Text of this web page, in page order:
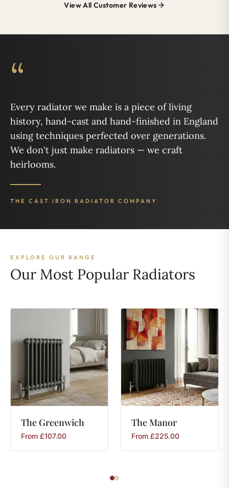
View All Customer Reviews
“
Every radiator we make is a piece of living
history, hand-cast and hand-finished in England
using techniques perfected over generations.
We don't just make radiators — we craft
heirlooms.
THE CAST IRON RADIATOR COMPANY
EXPLORE OUR RANGE
Our Most Popular Radiators
The Greenwich
From £107.00
TheManor
From £225.00